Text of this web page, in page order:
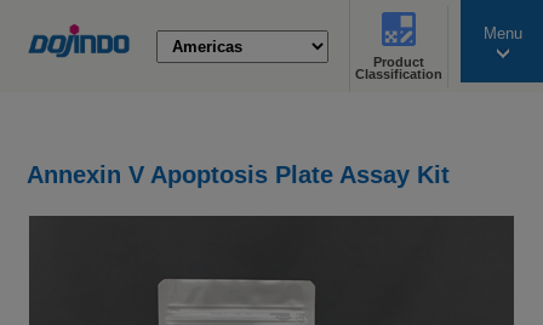
Product
Classification
Menu
Annexin V Apoptosis Plate Assay Kit